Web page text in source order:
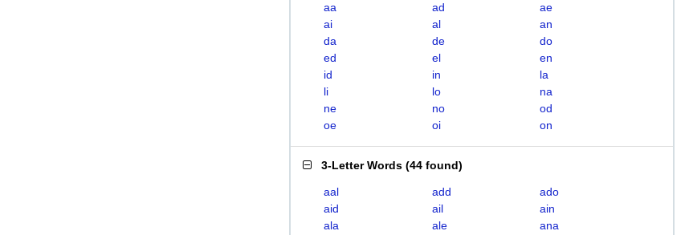
aa ad
ae
ai
al
an
da
de
do
ed
el
en
id
in
la
li
lo
na
ne
no
od
oe
oi on
3-Letter Words (44 found)
aal add
ado
aid
ail
ain
ala
ale
ana